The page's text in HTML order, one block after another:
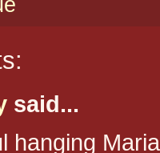
said...
hanging